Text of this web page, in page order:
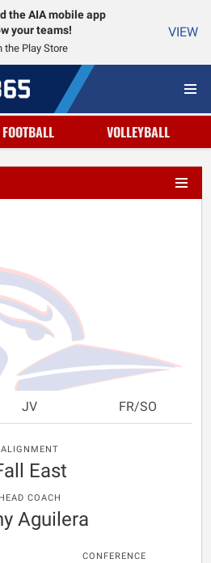
the AIA mobile app
your teams!
the Play Store
VIEW
FOOTBALL VOLLEYBALL
JV FR/SO
ALIGNMENT
East
HEAD COACH
Aguilera
CONFERENCE